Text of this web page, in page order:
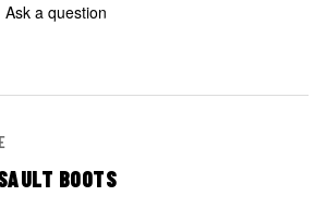
Ask a question
BOOTS